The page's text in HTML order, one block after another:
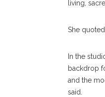
living,
She
In the
backdrop
and the
said.